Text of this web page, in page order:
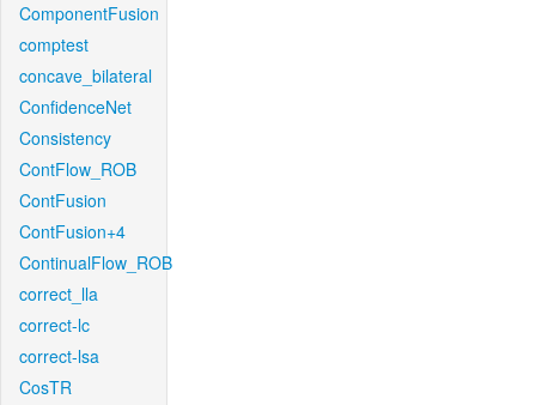
ComponentFusion
comptest
concave_bilateral
ConfidenceNet
Consistency
ContFlow_ROB
ContFusion
ContFusion+4
ContinualFlow_ROB
correct_lla
correct-lc
correct-lsa
CosTR